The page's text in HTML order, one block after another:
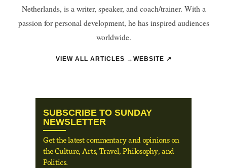
Netherlands, is a writer, speaker, and coach/trainer. With a
passion for personal development, he has inspired audiences
worldwide.
VIEW ALL ARTICLES → WEBSITE ↗
SUBSCRIBE TO SUNDAY
NEWSLETTER
Get the latest commentary and opinions on
the Culture, Arts, Travel, Philosophy, and
Politics.